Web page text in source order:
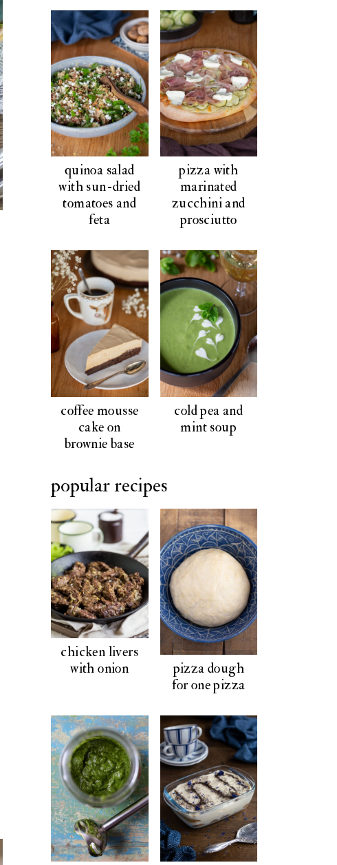
quinoa salad
with sun-dried
tomatoes and
feta
pizza with
marinated
zucchini and
prosciutto
coffee mousse
cake on
brownie base
cold pea and
mint soup
popular recipes
chicken livers
with onion
pizza dough
for one pizza